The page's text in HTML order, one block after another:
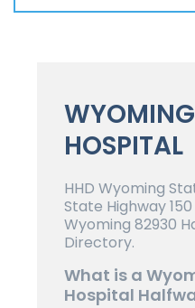
HOSPITAL
HHD Wyoming
State Highway
Wyoming 82930
Directory.
What is a
Hospital